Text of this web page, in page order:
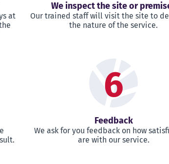
at
We inspect the site or
Our trained staff will visit the site to
the nature of the service.
6
Feedback
We ask for you feedback on how
are with our service.